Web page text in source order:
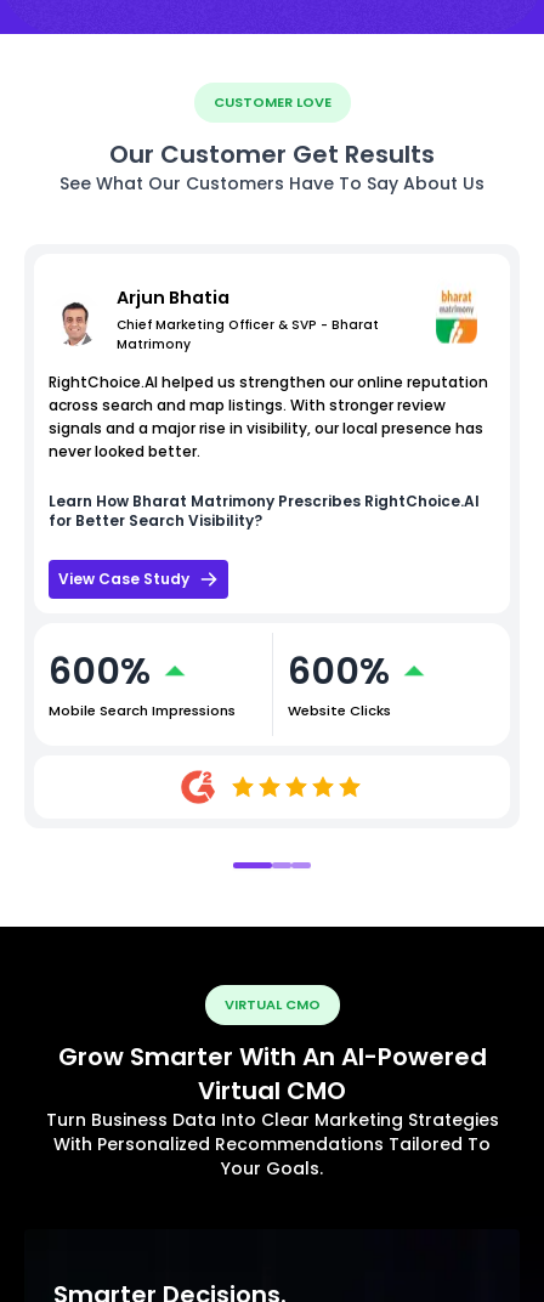
CUSTOMER LOVE
Our Customer Get Results
See What Our Customers Have To Say About Us
Arjun Bhatia
Chief Marketing Officer & SVP - Bharat
Matrimony
RightChoice.AI helped us strengthen our online reputation
across search and map listings. With stronger review
signals and a major rise in visibility, our local presence has
never looked better.
Learn How Bharat Matrimony Prescribes RightChoice.AI
for Better Search Visibility?
View Case Study
600%
Mobile Search Impressions
600%
Website Clicks
VIRTUAL CMO
Grow Smarter With An AI-Powered
Virtual CMO
Turn Business Data Into Clear Marketing Strategies
With Personalized Recommendations Tailored To
Your Goals.
Smarter Decisions.